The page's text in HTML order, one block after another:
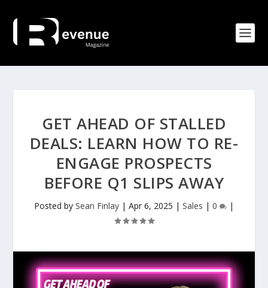
GET AHEAD OF STALLED
DEALS: LEARN HOW TO RE-
ENGAGE PROSPECTS
BEFORE Q1 SLIPS AWAY
Posted by Sean Finlay | Apr 6, 2025 | Sales | 0 |